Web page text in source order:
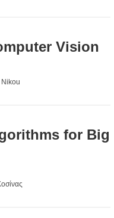
Vision
for Big